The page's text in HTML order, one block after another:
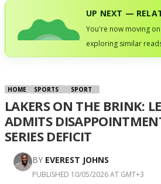
UP NEXT —
You're now moving
exploring similar
HOME SPORTS SPORT
LAKERS ON THE BRINK:
ADMITS
SERIES DEFICIT
BY EVEREST JOHNS
PUBLISHED 10/05/2026 AT GMT+3